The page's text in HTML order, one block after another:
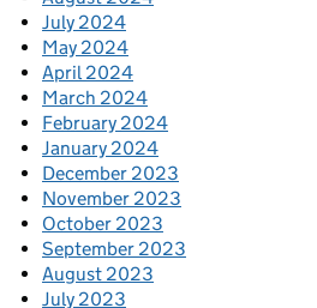
July 2024
May 2024
April 2024
March 2024
February 2024
January 2024
December 2023
November 2023
October 2023
September 2023
August 2023
July 2023